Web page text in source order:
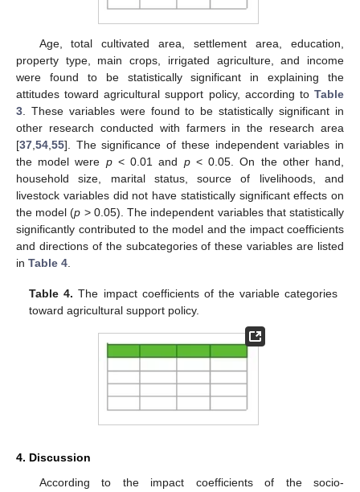
Age, total cultivated area, settlement area, education,
property type, main crops, irrigated agriculture, and income
were found to be statistically significant in explaining the
attitudes toward agricultural support policy, according to Table
3 . These variables were found to be statistically significant in
other research conducted with farmers in the research area
[37 54 55]. The significance of these independent variables in
the model were p< 0.01 and p< 0.05. On the other hand,
household size, marital status, source of livelihoods, and
livestock variables did not have statistically significant effects on
the model (p > 0.05). The independent variables that statistically
significantly contributed to the model and the impact coefficients
and directions of the subcategories of these variables are listed
in Table 4
Table 4. The impact coefficients of the variable categories
toward agricultural support policy.
4. Discussion
According to the impact coefficients of the socio-